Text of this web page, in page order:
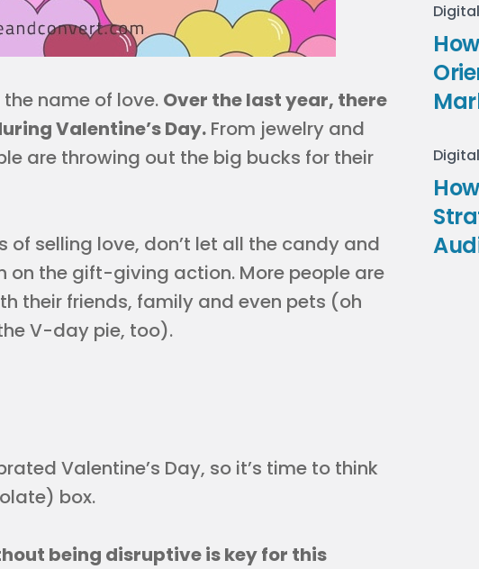
name of love. Over the last year, there
Valentine’s Day. From jewelry and
are throwing out the big bucks for their
of selling love, don’t let all the candy and
the gift-giving action. More people are
their friends, family and even pets (oh
V-day pie, too).
Valentine’s Day, so it’s time to think
box.
being disruptive is key for this